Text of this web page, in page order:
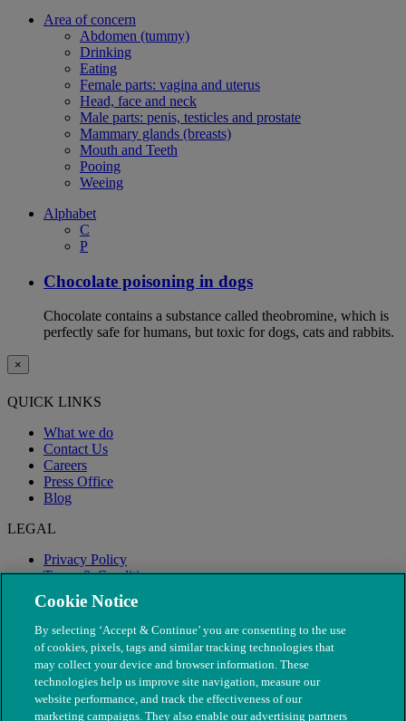
Area of concern
Abdomen (tummy)
Drinking
Eating
Female parts: vagina and uterus
Head, face and neck
Male parts: penis, testicles and prostate
Mammary glands (breasts)
Mouth and Teeth
Pooing
Weeing
Alphabet
C
P
Chocolate poisoning in dogs
Chocolate contains a substance called theobromine, which is
perfectly safe for humans, but toxic for dogs, cats and rabbits.
×
QUICK LINKS
What we do
Contact Us
Careers
Press Office
Blog
LEGAL
Privacy Policy
Terms & Conditions
Modern Slavery
Cookie Notice
By selecting ‘Accept & Continue’ you are consenting to the use
of cookies, pixels, tags and similar tracking technologies that
may collect your device and browser information. These
technologies help us improve site navigation, measure our
website performance, and track the effectiveness of our
marketing campaigns. They also enable our advertising partners